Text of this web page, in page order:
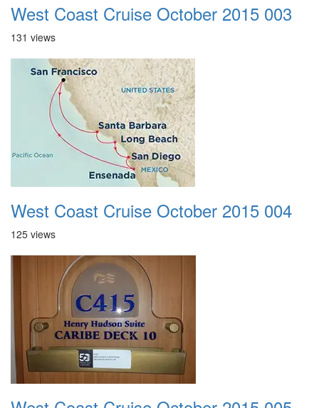
West Coast Cruise October 2015 003
131 views
West Coast Cruise October 2015 004
125 views